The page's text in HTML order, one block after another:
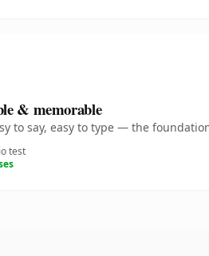
& memorable
to say, easy to type — the
test